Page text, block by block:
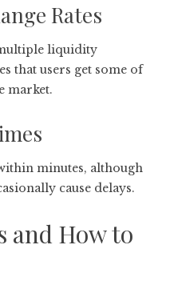
Rates
liquidity
that users get some of
market.
minutes, although
cause delays.
and How to